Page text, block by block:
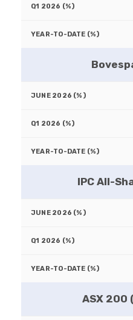
IPC All-
ASX 200